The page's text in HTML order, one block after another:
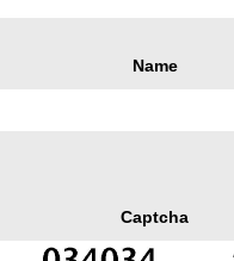
Name
Captcha